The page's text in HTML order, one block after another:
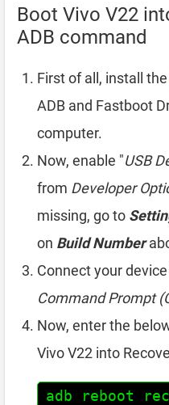
Boot Vivo V22
ADB command
First of all, install the
ADB and Fastboot
computer.
Now, enable "USB
from Developer
missing, go to
on Build Number
Connect your
Command Prompt
Now, enter the
Vivo V22 into
adb reboot